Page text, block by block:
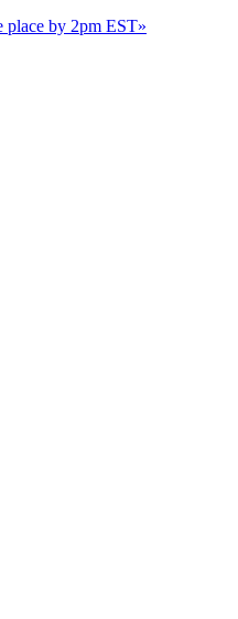
place by 2pm EST»